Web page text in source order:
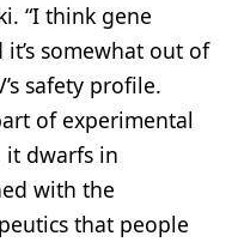
“I think gene
somewhat out of
safety profile.
of experimental
it dwarfs in
with the
that people